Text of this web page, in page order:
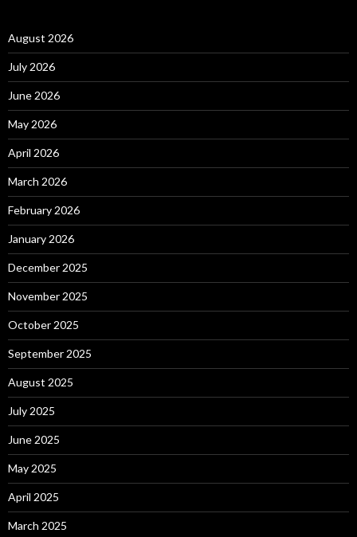
August 2026
July 2026
June 2026
May 2026
April 2026
March 2026
February 2026
January 2026
December 2025
November 2025
October 2025
September 2025
August 2025
July 2025
June 2025
May 2025
April 2025
March 2025